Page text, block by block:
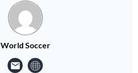
World Soccer